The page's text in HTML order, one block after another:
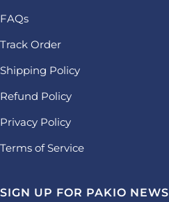
FAQs
Track Order
Shipping Policy
Refund Policy
Privacy Policy
Terms of Service
SIGN UP FOR PAKIO NEWS